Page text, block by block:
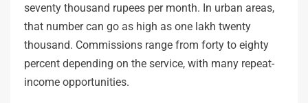
seventy thousand rupees per month. In urban areas,
that number can go as high as one lakh twenty
thousand. Commissions range from forty to eighty
percent depending on the service, with many repeat-
income opportunities.